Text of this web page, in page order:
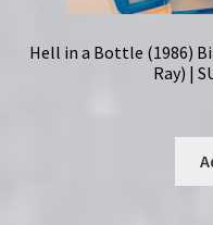
Hell in a Bottle (1986)
Ray) |